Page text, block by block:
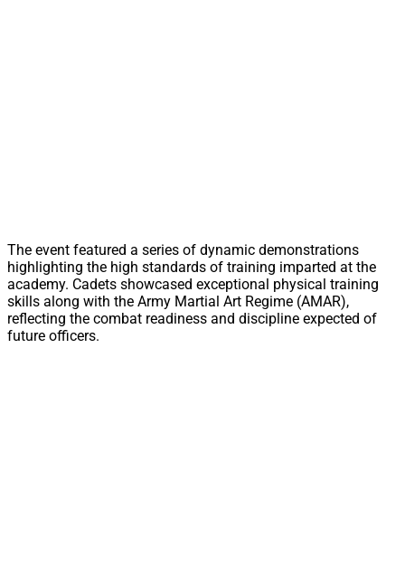
The event featured a series of dynamic demonstrations
highlighting the high standards of training imparted at the
academy. Cadets showcased exceptional physical training
skills along with the Army Martial Art Regime (AMAR),
reflecting the combat readiness and discipline expected of
future officers.